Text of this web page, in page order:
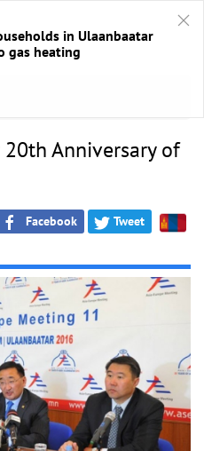
Anniversary of
Facebook Tweet
in Ulaanbaatar
gas heating